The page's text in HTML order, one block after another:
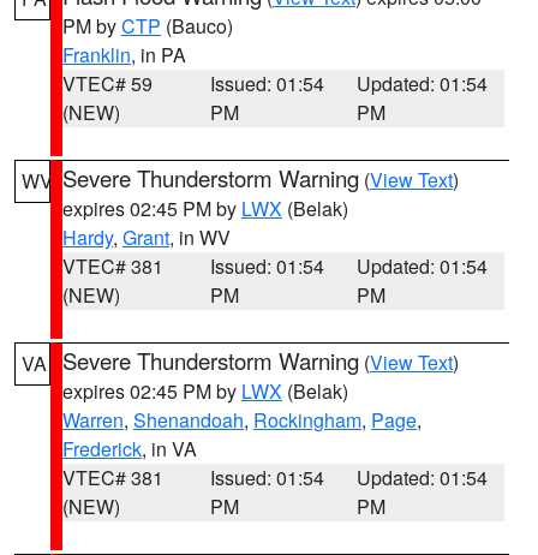
PM byCTP (Bauco)
Franklin, in PA
VTEC# 59
(NEW)
Issued: 01:54
PM
Updated: 01:54
PM
WV Severe Thunderstorm Warning (View Text)
expires 02:45 PM by LWX (Belak)
Hardy, Grant, in WV
VTEC# 381
(NEW)
Issued: 01:54
PM
Updated: 01:54
PM
VA Severe Thunderstorm Warning (View Text)
expires 02:45 PM by LWX (Belak)
Warren, Shenandoah, Rockingham, Page,
Frederick, in VA
VTEC# 381
(NEW)
Issued: 01:54
PM
Updated: 01:54
PM